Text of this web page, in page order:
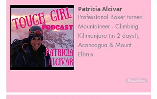
Patricia Alcivar
Professional Boxer turned
Mountaineer - Climbing
Kilimanjaro (in 2 days!),
Aconcagua & Mount
Elbrus.
Read More